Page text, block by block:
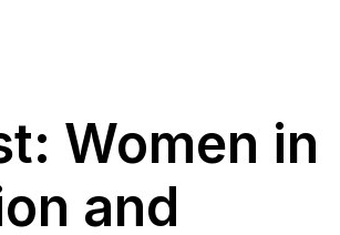
Women in
and